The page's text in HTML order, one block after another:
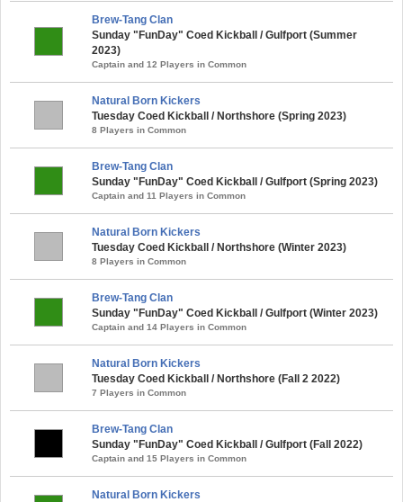
Brew-Tang Clan
Sunday "FunDay" Coed Kickball / Gulfport (Summer
2023)
Captain and 12 Players in Common
Natural Born Kickers
Tuesday Coed Kickball / Northshore (Spring 2023)
8 Players in Common
Brew-Tang Clan
Sunday "FunDay" Coed Kickball / Gulfport (Spring 2023)
Captain and 11 Players in Common
Natural Born Kickers
Tuesday Coed Kickball / Northshore (Winter 2023)
8 Players in Common
Brew-Tang Clan
Sunday "FunDay" Coed Kickball / Gulfport (Winter 2023)
Captain and 14 Players in Common
Natural Born Kickers
Tuesday Coed Kickball / Northshore (Fall 2 2022)
7 Players in Common
Brew-Tang Clan
Sunday "FunDay" Coed Kickball / Gulfport (Fall 2022)
Captain and 15 Players in Common
Natural Born Kickers